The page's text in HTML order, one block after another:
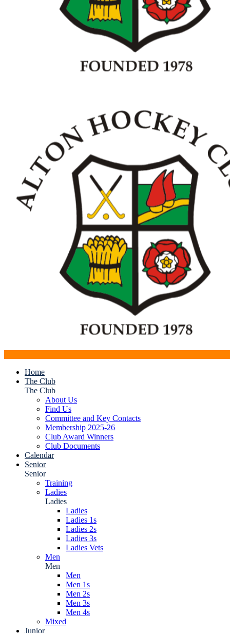
Home
The Club
The Club
About Us
Find Us
Committee and Key Contacts
Membership 2025-26
Club Award Winners
Club Documents
Calendar
Senior
Senior
Training
Ladies
Ladies
Ladies
Ladies 1s
Ladies 2s
Ladies 3s
Ladies Vets
Men
Men
Men
Men 1s
Men 2s
Men 3s
Men 4s
Mixed
Junior